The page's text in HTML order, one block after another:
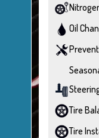
Oil
Tire
Tire